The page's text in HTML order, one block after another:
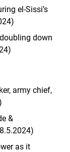
el-Sissi’s
down
army chief,
&
as it